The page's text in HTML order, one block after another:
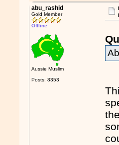
abu_rashid
Gold Member
Offline
Aussie Muslim
Posts: 8353